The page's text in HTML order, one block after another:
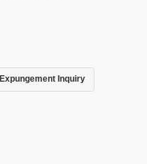
Expungement Inquiry